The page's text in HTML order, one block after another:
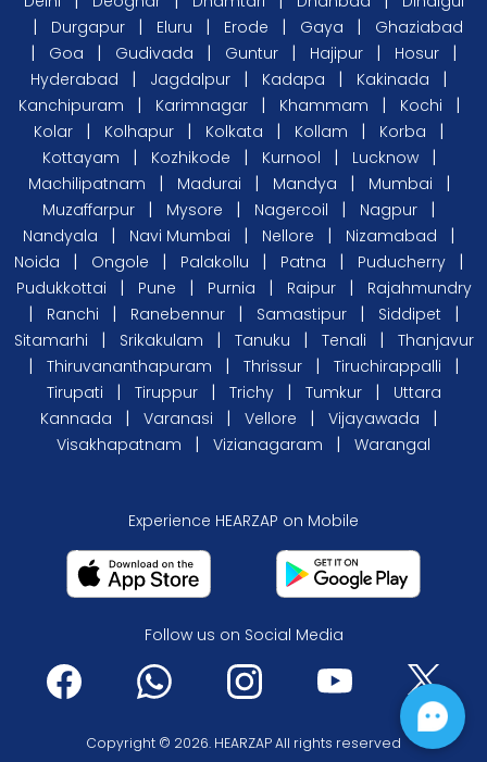
| Durgapur | Eluru | Erode | Gaya | Ghaziabad
| Goa | Gudivada | Guntur | Hajipur | Hosur |
Hyderabad | Jagdalpur | Kadapa | Kakinada |
Kanchipuram | Karimnagar | Khammam | Kochi |
Kolar | Kolhapur | Kolkata | Kollam | Korba |
Kottayam | Kozhikode | Kurnool | Lucknow |
Machilipatnam | Madurai | Mandya | Mumbai |
Muzaffarpur | Mysore | Nagercoil | Nagpur |
Nandyala | Navi Mumbai | Nellore | Nizamabad |
Noida | Ongole | Palakollu | Patna | Puducherry |
Pudukkottai | Pune | Purnia | Raipur | Rajahmundry
| Ranchi | Ranebennur | Samastipur | Siddipet |
Sitamarhi | Srikakulam | Tanuku | Tenali | Thanjavur
| Thiruvananthapuram | Thrissur | Tiruchirappalli |
Tirupati | Tiruppur | Trichy | Tumkur |
Uttara
Kannada
| Varanasi | Vellore | Vijayawada |
Visakhapatnam | Vizianagaram | Warangal
Experience HEARZAP on Mobile
Follow us on Social Media
Copyright © 2026. HEARZAP All rights reserved